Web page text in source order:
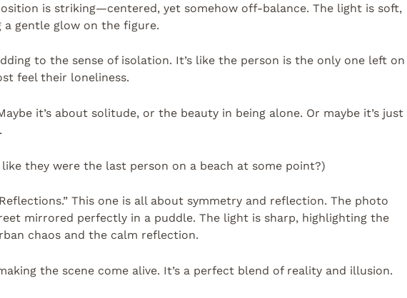
is striking—centered, yet somehow off-balance. The light is soft,
gentle glow on the figure.
to the sense of isolation. It’s like the person is the only one left on
feel their loneliness.
it’s about solitude, or the beauty in being alone. Or maybe it’s just
they were the last person on a beach at some point?)
This one is all about symmetry and reflection. The photo
mirrored perfectly in a puddle. The light is sharp, highlighting the
chaos and the calm reflection.
the scene come alive. It’s a perfect blend of reality and illusion.